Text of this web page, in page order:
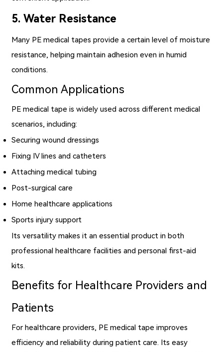
5. Water Resistance
Many PE medical tapes provide a certain level of moisture
resistance, helping maintain adhesion even in humid
conditions.
Common Applications
PE medical tape is widely used across different medical
scenarios, including:
Securing wound dressings
Fixing IV lines and catheters
Attaching medical tubing
Post-surgical care
Home healthcare applications
Sports injury support
Its versatility makes it an essential product in both
professional healthcare facilities and personal first-aid
kits.
Benefits for Healthcare Providers and
Patients
For healthcare providers, PE medical tape improves
efficiency and reliability during patient care. Its easy